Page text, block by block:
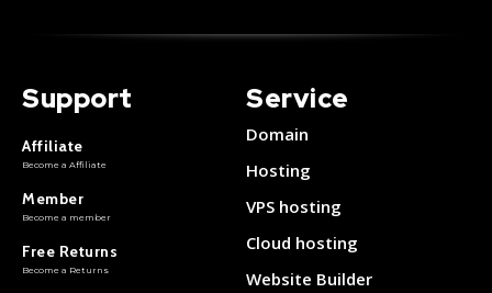
Support
Affiliate
Become a Affiliate
Member
Become a member
Free Returns
Become a Returns
Service
Domain
Hosting
VPS hosting
Cloud hosting
Website Builder